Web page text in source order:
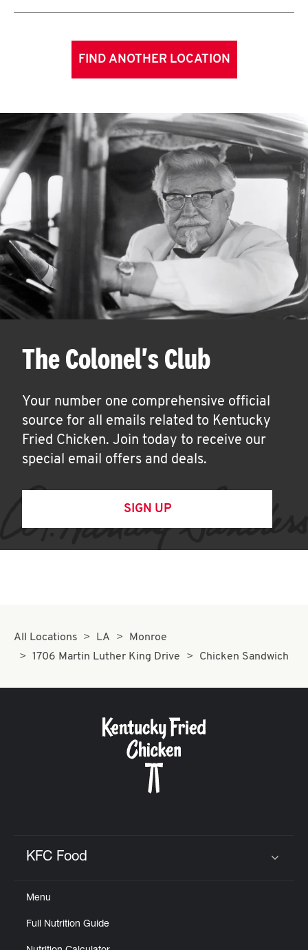
FIND ANOTHER LOCATION
The Colonel's Club
Your number one comprehensive official
source for all emails related to Kentucky
Fried Chicken. Join today to receive our
special email offers and deals.
SIGN UP
All Locations LA
Monroe
1706 Martin Luther King Drive
Chicken Sandwich
KFC Food
Menu
Full Nutrition Guide